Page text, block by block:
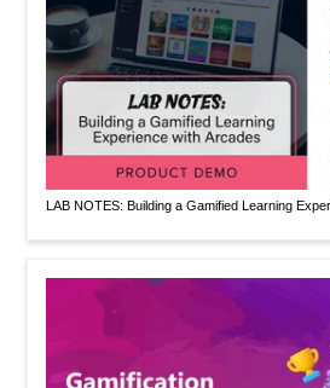
LAB NOTES: Building a Gamified Learning